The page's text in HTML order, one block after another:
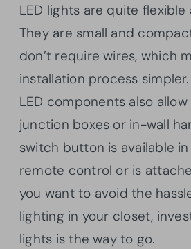
LED lights are quite
They are small and
don’t require wires, which
installation process
LED components also
junction boxes or in-wall
switch button is available
remote control or is
you want to avoid the
lighting in your closet,
lights is the way to go.